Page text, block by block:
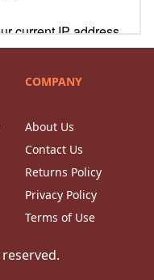
COMPANY
About Us
Contact Us
Returns Policy
Privacy Policy
Terms of Use